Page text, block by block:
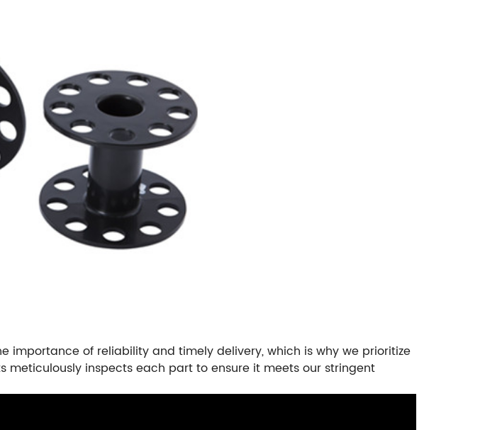
importance of reliability and timely delivery, which is why we prioritize
inspects each part to ensure it meets our stringent